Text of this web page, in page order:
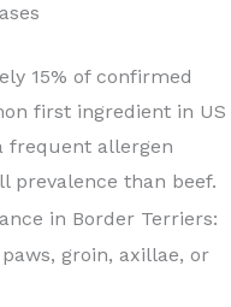
15% of confirmed
first ingredient in US
frequent allergen
prevalence than beef.
in Border Terriers:
groin, axillae, or